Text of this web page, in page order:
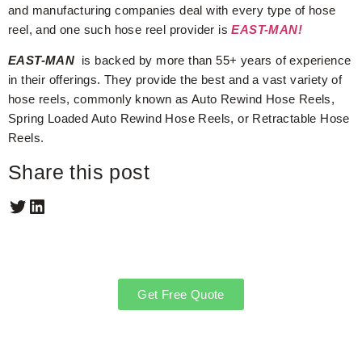
and manufacturing companies deal with every type of hose
reel, and one such hose reel provider is EAST-MAN!
EAST-MAN is backed by more than 55+ years of experience
in their offerings. They provide the best and a vast variety of
hose reels, commonly known as Auto Rewind Hose Reels,
Spring Loaded Auto Rewind Hose Reels, or Retractable Hose
Reels.
Share this post
Get Free Quote